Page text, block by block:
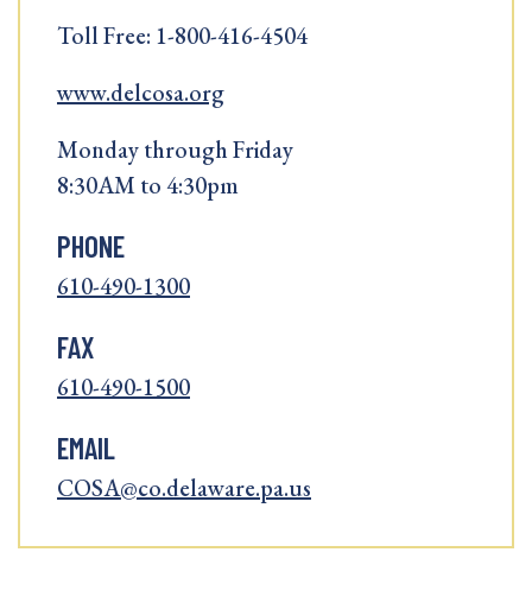
Toll Free: 1-800-416-4504
www.delcosa.org
Monday through Friday
8:30AM to 4:30pm
PHONE
610-490-1300
FAX
610-490-1500
EMAIL
COSA@co.delaware.pa.us